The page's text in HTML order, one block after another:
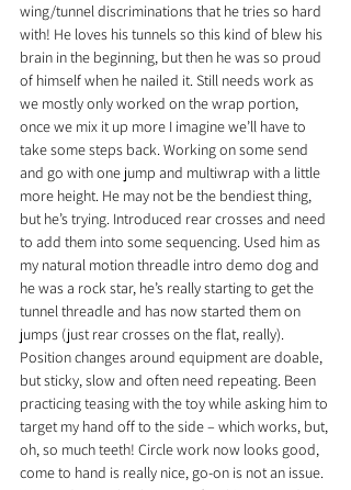
wing/tunnel discriminations that he tries so hard
with! He loves his tunnels so this kind of blew his
brain in the beginning, but then he was so proud
of himself when he nailed it. Still needs work as
we mostly only worked on the wrap portion,
once we mix it up more I imagine we’ll have to
take some steps back. Working on some send
and go with one jump and multiwrap with a little
more height. He may not be the bendiest thing,
but he’s trying. Introduced rear crosses and need
to add them into some sequencing. Used him as
my natural motion threadle intro demo dog and
he was a rock star, he’s really starting to get the
tunnel threadle and has now started them on
jumps (just rear crosses on the flat, really).
Position changes around equipment are doable,
but sticky, slow and often need repeating. Been
practicing teasing with the toy while asking him to
target my hand off to the side – which works, but,
oh, so much teeth! Circle work now looks good,
come to hand is really nice, go-on is not an issue.